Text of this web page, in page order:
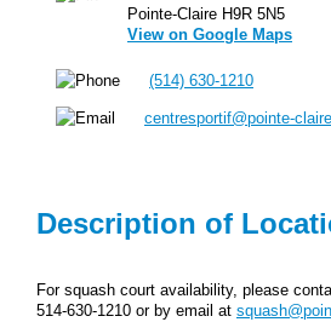
Pointe-Claire H9R 5N5
View on Google Maps
(514) 630-1210
centresportif@pointe-
Description of
For squash court availability, please
514‑630‑1210 or by email at